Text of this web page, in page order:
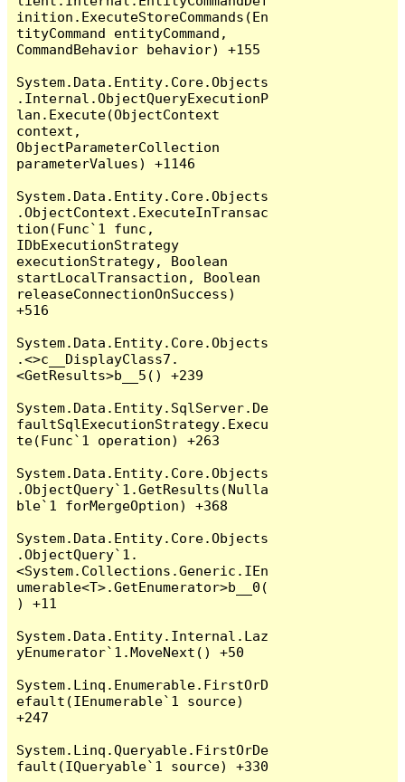
inition.ExecuteStoreCommands(En
tityCommand entityCommand,
CommandBehavior behavior) +155
System.Data.Entity.Core.Objects
.Internal.ObjectQueryExecutionP
lan.Execute(ObjectContext
context,
ObjectParameterCollection
parameterValues) +1146
System.Data.Entity.Core.Objects
.ObjectContext.ExecuteInTransac
tion(Func`1 func,
IDbExecutionStrategy
executionStrategy, Boolean
startLocalTransaction, Boolean
releaseConnectionOnSuccess)
+516
System.Data.Entity.Core.Objects
.<>c__DisplayClass7.
<GetResults>b__5() +239
System.Data.Entity.SqlServer.De
faultSqlExecutionStrategy.Execu
te(Func`1 operation) +263
System.Data.Entity.Core.Objects
.ObjectQuery`1.GetResults(Nulla
ble`1 forMergeOption) +368
System.Data.Entity.Core.Objects
.ObjectQuery`1.
<System.Collections.Generic.IEn
umerable<T>.GetEnumerator>b__0(
) +11
System.Data.Entity.Internal.Laz
yEnumerator`1.MoveNext() +50
System.Linq.Enumerable.FirstOrD
efault(IEnumerable`1 source)
+247
System.Linq.Queryable.FirstOrDe
fault(IQueryable`1 source) +330